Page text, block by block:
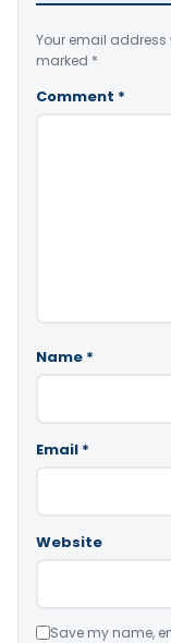
Your email address
marked *
Comment *
Name *
Email *
Website
Save my name,